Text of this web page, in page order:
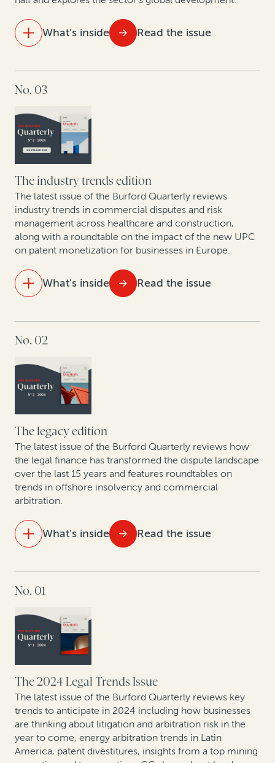
What's inside Read the issue
15 years of legal finance insights showcase
A strategic solution for modern business challenges
Spanish experts discuss new proposed collective
redress bill
The intellectual property revolution: Trends in
corporate IP monetization
Nuevas Tendencias: Arbitraje en las Américas en Una
Época de Cambio
No. 03
The industry trends edition
The latest issue of the Burford Quarterly reviews
industry trends in commercial disputes and risk
management across healthcare and construction,
along with a roundtable on the impact of the new UPC
on patent monetization for businesses in Europe.
What's inside Read the issue
Expert insights: Construction dispute trends
European lawyers weigh in on the Unified Patent
Court
The business trends driving high-value commercial
disputes in the US healthcare sector
Judges weigh in on legal finance disclosure
No. 02
The legacy edition
The latest issue of the Burford Quarterly reviews how
the legal finance has transformed the dispute landscape
over the last 15 years and features roundtables on
trends in offshore insolvency and commercial
arbitration.
What's inside Read the issue
Visualizing 15 years of legal finance
Trends in commercial arbitration: Perspective from
global arbitral centers
From defense to offense: The strategic evolution in
corporate claims pursuit
Expert insights: Latest offshore insolvency trends
Leveraging legal: How CFOs are generating value from
litigation assets
No. 01
The 2024 Legal Trends Issue
The latest issue of the Burford Quarterly reviews key
trends to anticipate in 2024 including how businesses
are thinking about litigation and arbitration risk in the
year to come, energy arbitration trends in Latin
America, patent divestitures, insights from a top mining